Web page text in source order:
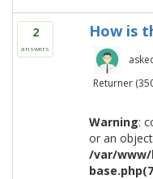
2
answers
How is
Returner (
Warning:
or an
/var/